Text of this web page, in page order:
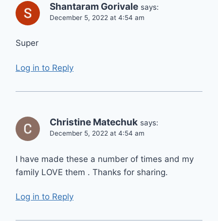
Shantaram Gorivale says:
December 5, 2022 at 4:54 am
Super
Log in to Reply
Christine Matechuk says:
December 5, 2022 at 4:54 am
I have made these a number of times and my
family LOVE them . Thanks for sharing.
Log in to Reply